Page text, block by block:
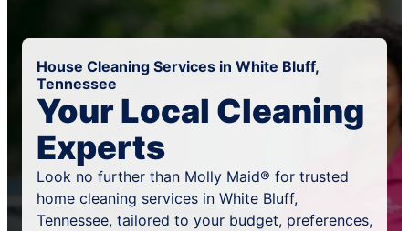
House Cleaning Services in White Bluff,
Tennessee
Your Local Cleaning
Experts
Look no further than Molly Maid® for trusted
home cleaning services in White Bluff,
Tennessee, tailored to your budget, preferences,